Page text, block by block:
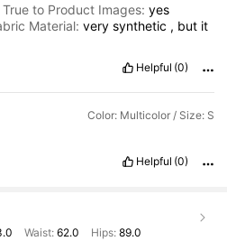
True to Product Images:yes
Material:verysynthetic , but it
Helpful (0)
Color: Multicolor / Size: S
Helpful (0)
Waist: 62.0 Hips: 89.0